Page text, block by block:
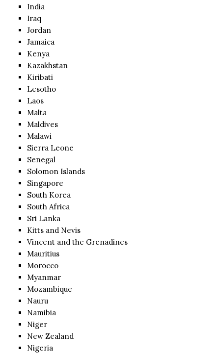
India
Iraq
Jordan
Jamaica
Kenya
Kazakhstan
Kiribati
Lesotho
Laos
Malta
Maldives
Malawi
Sierra Leone
Senegal
Solomon Islands
Singapore
South Korea
South Africa
Sri Lanka
Kitts and Nevis
Vincent and the Grenadines
Mauritius
Morocco
Myanmar
Mozambique
Nauru
Namibia
Niger
New Zealand
Nigeria